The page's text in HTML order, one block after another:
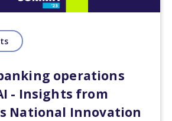
operations
- Insights from
National Innovation